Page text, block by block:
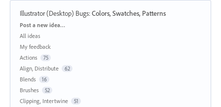
Illustrator (Desktop) Bugs:Colors, Swatches, Patterns
Categories
Post a new idea…
All ideas
My feedback
Actions
75
Align, Distribute 62
Blends 16
Brushes 52
Clipping, Intertwine 51